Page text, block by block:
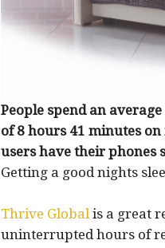
People spend an
of 8 hours 41 minutes
users have their phones
Getting a good nights
Thrive Globalis a great
uninterrupted hours of